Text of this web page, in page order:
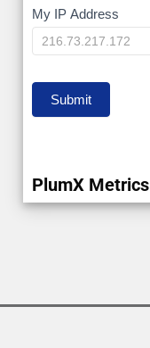
My
IP
My IP Address
Submit
PlumX Metrics